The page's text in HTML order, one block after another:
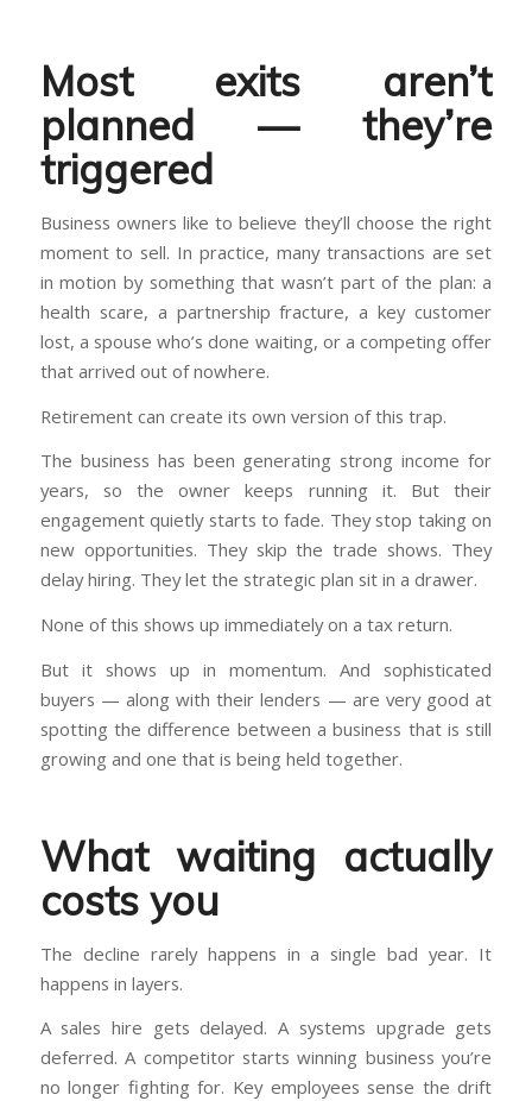
Most exits aren’t
planned — they’re
triggered
Business owners like to believe they’ll choose the right
moment to sell. In practice, many transactions are set
in motion by something that wasn’t part of the plan: a
health scare, a partnership fracture, a key customer
lost, a spouse who’s done waiting, or a competing offer
that arrived out of nowhere.
Retirement can create its own version of this trap.
The business has been generating strong income for
years, so the owner keeps running it. But their
engagement quietly starts to fade. They stop taking on
new opportunities. They skip the trade shows. They
delay hiring. They let the strategic plan sit in a drawer.
None of this shows up immediately on a tax return.
But it shows up in momentum. And sophisticated
buyers — along with their lenders — are very good at
spotting the difference between a business that is still
growing and one that is being held together.
What waiting actually
costs you
The decline rarely happens in a single bad year. It
happens in layers.
A sales hire gets delayed. A systems upgrade gets
deferred. A competitor starts winning business you’re
no longer fighting for. Key employees sense the drift